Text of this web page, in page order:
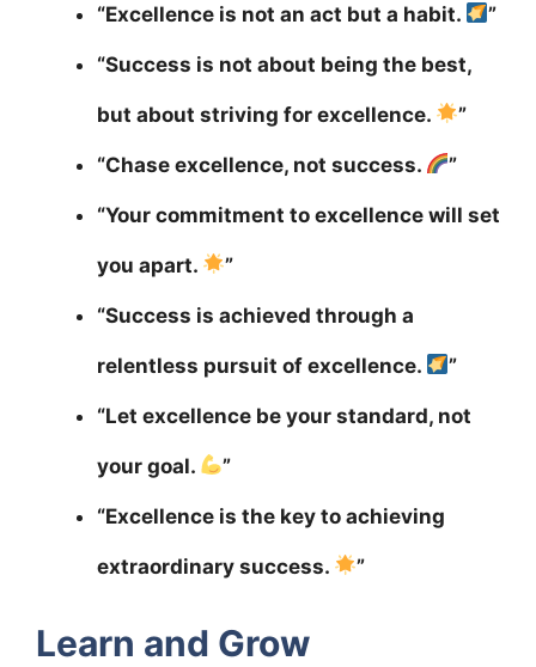
“Excellence is not an act but a habit. ”
“Success is not about being the best,
but about striving for excellence. ”
“Chase excellence, not success. ”
“Your commitment to excellence will set
you apart. ”
“Success is achieved through a
relentless pursuit of excellence. ”
“Let excellence be your standard, not
your goal. ”
“Excellence is the key to achieving
extraordinary success. ”
Learn and Grow